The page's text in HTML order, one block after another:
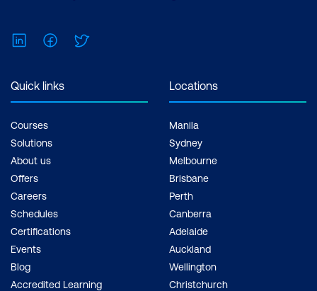
LinkedInFacebook
Quick links
Courses
Solutions
About us
Offers
Careers
Schedules
Certifications
Events
Blog
Accredited Learning
Locations
Manila
Sydney
Melbourne
Brisbane
Perth
Canberra
Adelaide
Auckland
Wellington
Christchurch